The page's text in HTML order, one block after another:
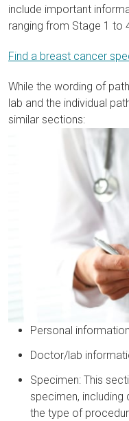
include important
ranging from Stage 1 to
Find a breast cancer
While the wording of
lab and the individual
similar sections:
Personal information
Doctor/lab
Specimen: This
specimen, including
the type of